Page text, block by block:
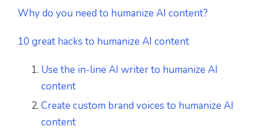
Why do you need to humanize AI content?
10 great hacks to humanize AI content
Use the in-line AI writer to humanize AI
content
Create custom brand voices to humanize AI
content